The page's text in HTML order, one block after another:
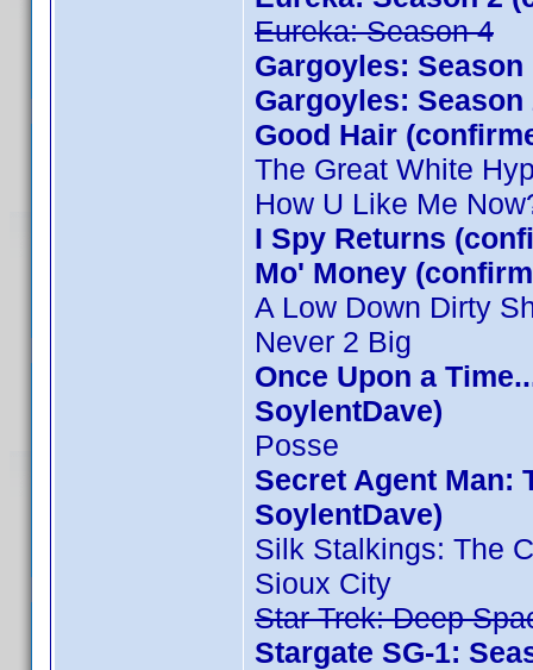
Eureka: Season 4
Gargoyles:
Gargoyles:
Good Hair
The Great White
How U Like Me
I Spy Returns
Mo' Money
A Low Down Dirty
Never 2 Big
Once Upon a
SoylentDave)
Posse
Secret Agent Man:
SoylentDave)
Silk Stalkings: The
Sioux City
Star Trek: Deep
Stargate SG-1: